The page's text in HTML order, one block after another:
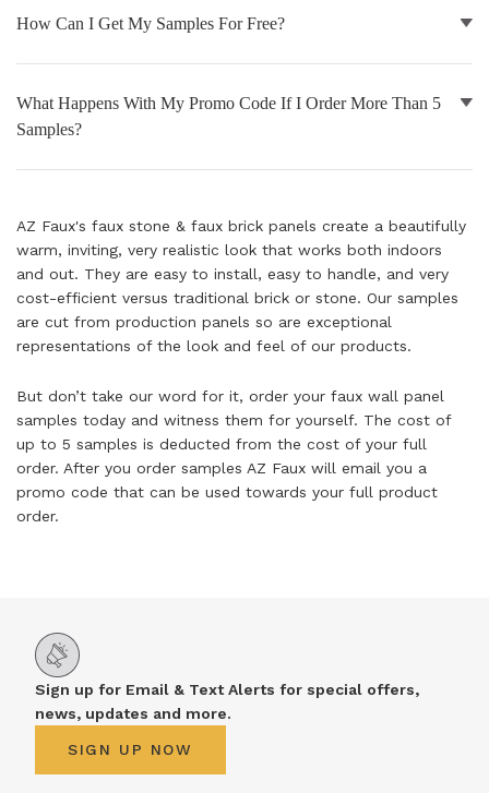
NATURAL WOOD PLANKS
How Can I Get My Samples For Free?
What Happens With My Promo Code If I Order More Than 5
Samples?
AZ Faux's faux stone & faux brick panels create a beautifully
warm, inviting, very realistic look that works both indoors
and out. They are easy to install, easy to handle, and very
cost-efficient versus traditional brick or stone. Our samples
are cut from production panels so are exceptional
representations of the look and feel of our products.
But don’t take our word for it, order your faux wall panel
samples today and witness them for yourself. The cost of
up to 5 samples is deducted from the cost of your full
order. After you order samples AZ Faux will email you a
promo code that can be used towards your full product
order.
Sign up for Email & Text Alerts for special offers,
news, updates and more.
SIGN UP NOW